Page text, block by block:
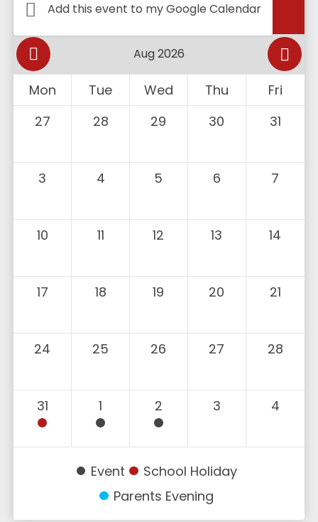
Add this event to my Google Calendar
Calendar
Mon Tue Wed Thu
Fri
27
28 29 30 31
3 4 5 6 7
10 11 12 13 14
17 18 19 20 21
24 25 26 27 28
31 1 2 3 4
Event
School Holiday
Parents Evening